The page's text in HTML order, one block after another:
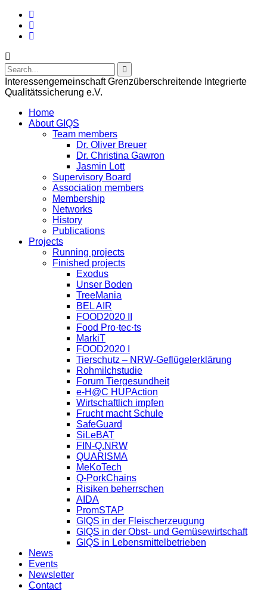
Interessengemeinschaft Grenzüberschreitende Integrierte
Qualitätssicherung e.V.
Home
About GIQS
Team members
Dr. Oliver Breuer
Dr. Christina Gawron
Jasmin Lott
Supervisory Board
Association members
Membership
Networks
History
Publications
Projects
Running projects
Finished projects
Exodus
Unser Boden
TreeMania
BEL AIR
FOOD2020 II
Food Pro·tec·ts
MarkiT
FOOD2020 I
Tierschutz – NRW-Geflügelerklärung
Rohmilchstudie
Forum Tiergesundheit
e-H@C HUPAction
Wirtschaftlich impfen
Frucht macht Schule
SafeGuard
SiLeBAT
FIN-Q.NRW
QUARISMA
MeKoTech
Q-PorkChains
Risiken beherrschen
AIDA
PromSTAP
GIQS in der Fleischerzeugung
GIQS in der Obst- und Gemüsewirtschaft
GIQS in Lebensmittelbetrieben
News
Events
Newsletter
Contact